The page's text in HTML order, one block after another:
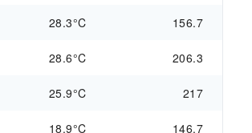
28.3°C 156.7
28.6°C 206.3
25.9°C 217
18.9°C 146.7